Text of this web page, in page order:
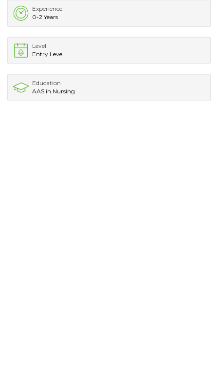
Experience
0-2 Years
Level
Entry Level
Education
AAS in Nursing